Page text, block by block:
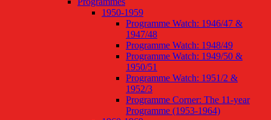
1950-1959
Programme Watch: 1946/47 &
1947/48
Programme Watch: 1948/49
Programme Watch: 1949/50 &
1950/51
Programme Watch: 1951/2 &
1952/3
Programme Corner: The 11-year
Programme (1953-1964)